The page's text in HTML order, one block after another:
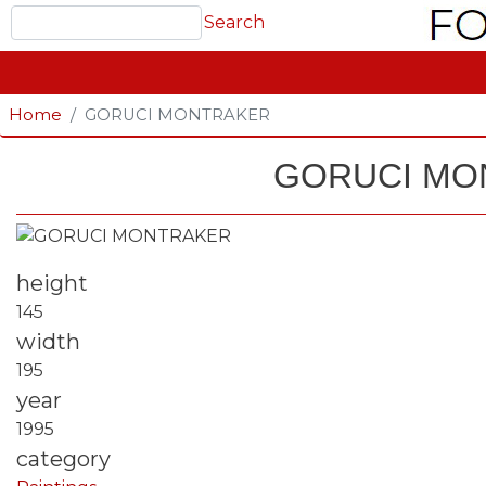
Search
Home GORUCI MONTRAKER
GORUCI
Fotografija
height
145
width
195
year
1995
category